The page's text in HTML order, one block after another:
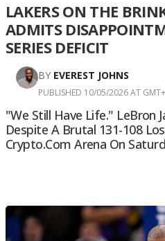
LAKERS ON THE
ADMITS
SERIES DEFICIT
BY EVEREST JOHNS
PUBLISHED 10/05/2026 AT
"We Still Have Life." LeBron
Despite A Brutal 131-108
Crypto.com Arena On